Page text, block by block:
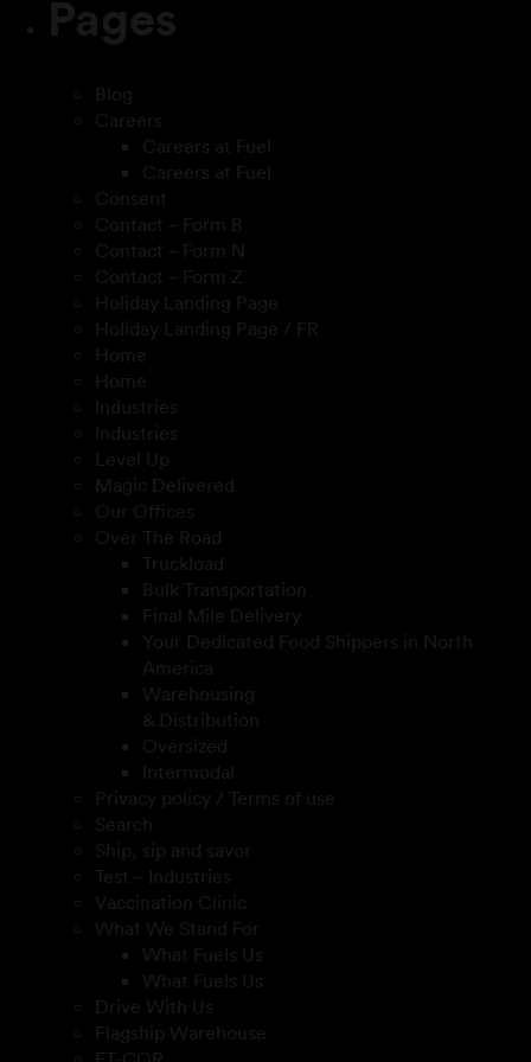
Pages
Blog
Careers
Careers at Fuel
Careers at Fuel
Consent
Contact – Form B
Contact – Form N
Contact – Form Z
Holiday Landing Page
Holiday Landing Page / FR
Home
Home
Industries
Industries
Level Up
Magic Delivered
Our Offices
Over The Road
Truckload
Bulk Transportation
Final Mile Delivery
Your Dedicated Food Shippers in North
America
Warehousing
& Distribution
Oversized
Intermodal
Privacy policy / Terms of use
Search
Ship, sip and savor
Test – Industries
Vaccination Clinic
What We Stand For
What Fuels Us
What Fuels Us
Drive With Us
Flagship Warehouse